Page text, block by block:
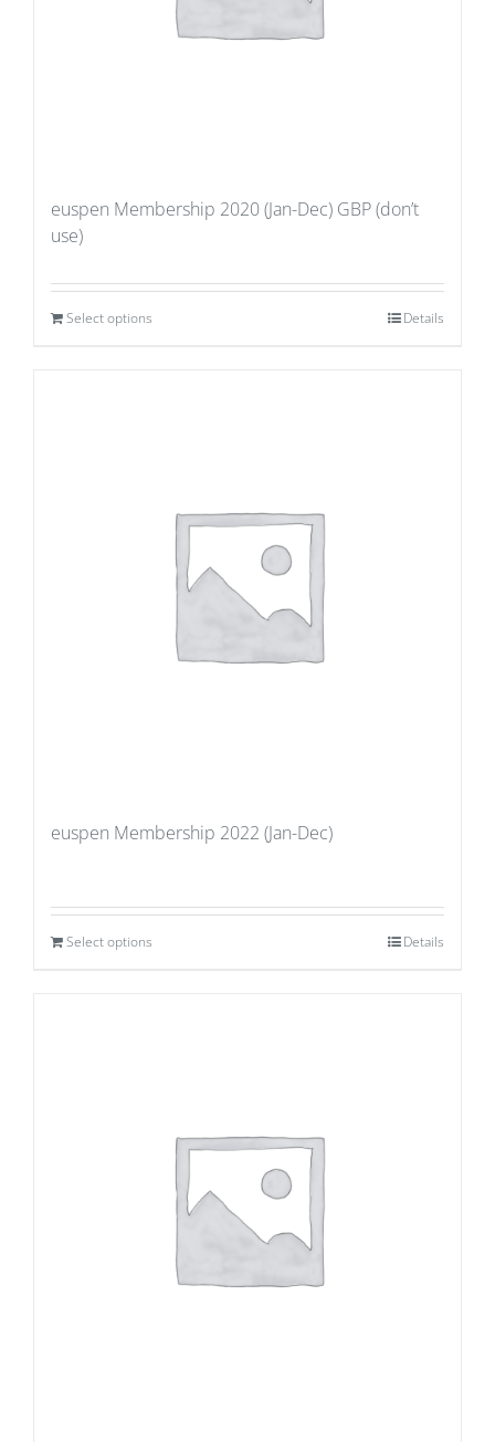
euspen Membership 2020 (Jan-Dec) GBP (don’t
use)
Select options Details
euspen Membership 2022 (Jan-Dec)
Select options Details